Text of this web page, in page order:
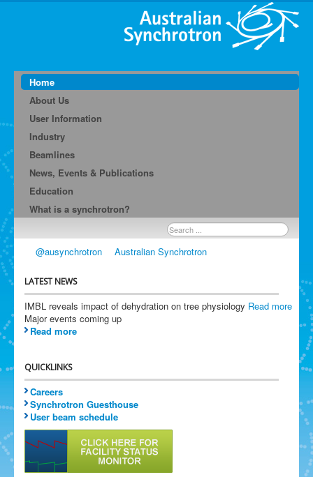
Home
About Us
User Information
Industry
Beamlines
News, Events & Publications
Education
What is a synchrotron?
Search
...
@ausynchrotron
Australian Synchrotron
LATEST NEWS
IMBL reveals impact of dehydration on tree physiology Read more
Major events coming up
Read more
QUICKLINKS
Careers
Synchrotron Guesthouse
User beam schedule